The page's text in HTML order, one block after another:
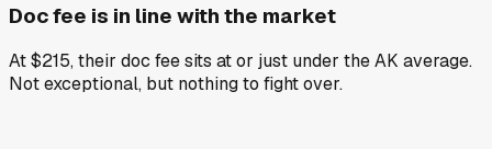
Doc fee is in line with the market
At $215, their doc fee sits at or just under the AK average.
Not exceptional, but nothing to fight over.